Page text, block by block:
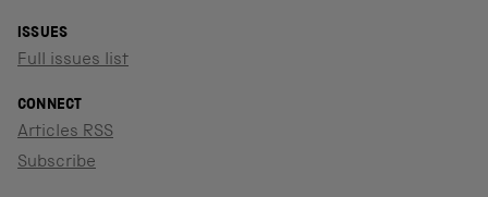
ISSUES
Full issues list
CONNECT
Articles RSS
Subscribe